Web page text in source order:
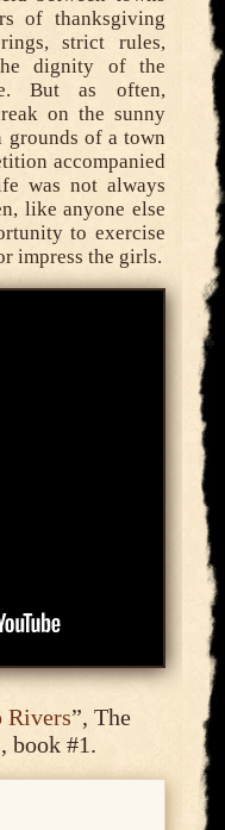
of thanksgiving
strict rules,
dignity of the
But as often,
on the sunny
grounds of a town
accompanied
was not always
like anyone else
to exercise
impress the girls.
Rivers”, The
book #1.